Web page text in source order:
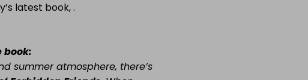
latest book, .
book:
summer atmosphere, there’s